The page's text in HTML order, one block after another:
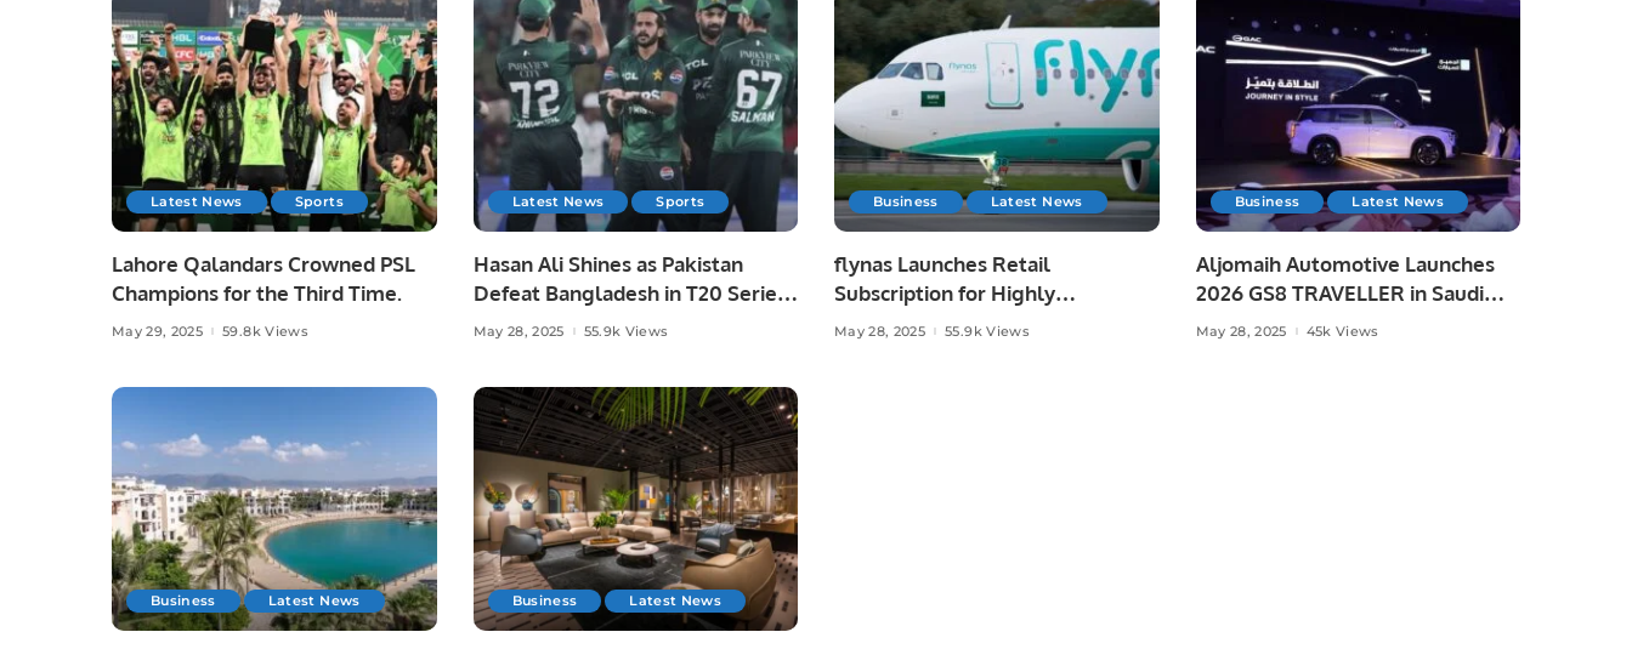
Latest News Sports
Lahore Qalandars Crowned PSL
Champions for the Third Time.
May 29, 2025 59.8k Views
Latest News Sports
Hasan Ali Shines as Pakistan
Defeat Bangladesh in T20 Series
Opener.
May 28, 2025 55.9k Views
Business Latest News
flynas Launches Retail
Subscription for Highly
Anticipated IPO on Saudi
May 28, 2025 55.9k Views
Business Latest News
Aljomaih Automotive Launches
2026 GS8 TRAVELLER in Saudi
Arabia
May 28, 2025 45k Views
Business Latest News Business Latest News